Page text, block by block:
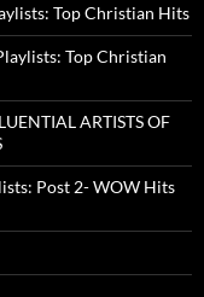
Top Christian Hits
Top Christian
ARTISTS OF
Post 2- WOW Hits